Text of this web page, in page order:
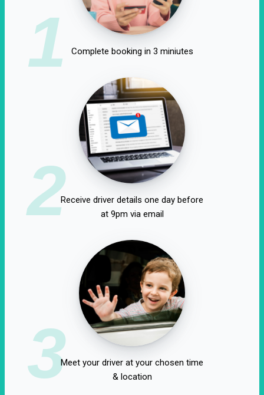
1 Complete booking in 3 miniutes
2Receive driver details one day before
at 9pm via email
3Meet your driver at your chosen time
& location